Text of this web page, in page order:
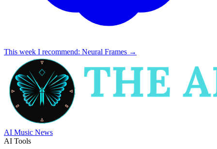
This week I recommend: Neural Frames →
AI Music News
AI Tools